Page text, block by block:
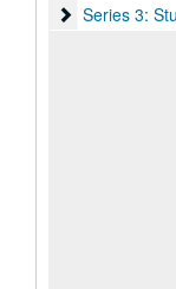
Series 3:
Series 3: